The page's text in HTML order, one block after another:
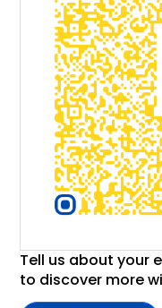
Tell us about your
to discover more